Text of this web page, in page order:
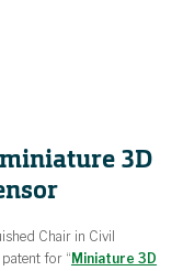
3D
Chair in Civil
for “ Miniature 3D